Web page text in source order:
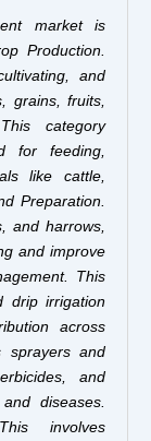
market is
Production.
and
grains, fruits,
category
for feeding,
like cattle,
Preparation.
and harrows,
and improve
This
drip irrigation
across
sprayers and
and
diseases.
involves